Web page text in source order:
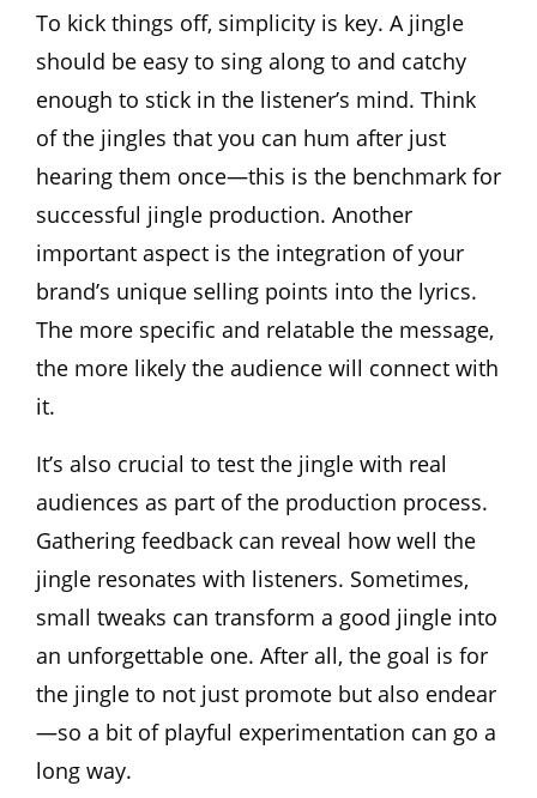
To kick things off, simplicity is key. A jingle
should be easy to sing along to and catchy
enough to stick in the listener’s mind. Think
of the jingles that you can hum after just
hearing them once—this is the benchmark for
successful jingle production. Another
important aspect is the integration of your
brand’s unique selling points into the lyrics.
The more specific and relatable the message,
the more likely the audience will connect with
it.
It’s also crucial to test the jingle with real
audiences as part of the production process.
Gathering feedback can reveal how well the
jingle resonates with listeners. Sometimes,
small tweaks can transform a good jingle into
an unforgettable one. After all, the goal is for
the jingle to not just promote but also endear
—so a bit of playful experimentation can go a
long way.